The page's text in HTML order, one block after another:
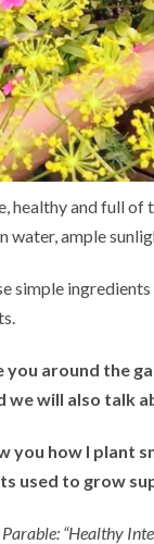
healthy and full
water, ample
simple
you around the
we will also talk
you how I plant
used to grow
“Healthy